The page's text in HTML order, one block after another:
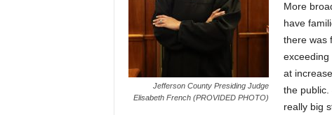
Jefferson County Presiding Judge
Elisabeth French (PROVIDED PHOTO)
More
have
there was
at
the
really big